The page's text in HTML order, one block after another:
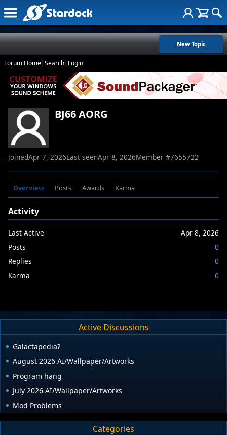
New Topic
Forum Home|Search| Login
BJ66 AORG
JoinedApr 7, 2026Last seenApr 8, 2026Member #7655722
Overview Posts Awards Karma
Activity
Last Active
Apr 8, 2026
Posts
0
Replies
0
Karma
0
Active Discussions
Galactapedia?
August 2026 AI/Wallpaper/Artworks
Program hang
July 2026 AI/Wallpaper/Artworks
Mod Problems
Categories